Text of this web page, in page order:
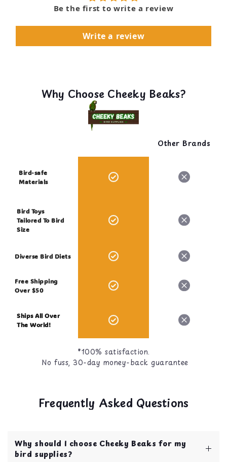
Be the first to write a review
Write a review
Why Choose Cheeky Beaks?
Other Brands
Bird-safe
Materials
Bird Toys
Tailored To Bird
Size
Diverse Bird Diets
Free Shipping
Over $50
Ships All Over
The World!
*100% satisfaction.
No fuss, 30-day money-back guarantee
Frequently Asked Questions
Why should I choose Cheeky Beaks for my
bird supplies?